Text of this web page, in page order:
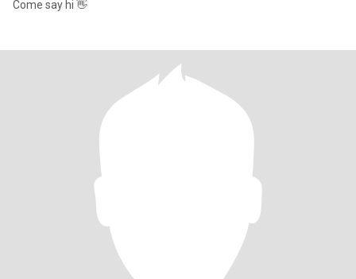
Come say hi 👋